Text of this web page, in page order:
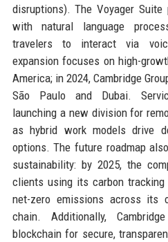
disruptions). The Voyager
with natural language
travelers to interact via
expansion focuses on high-
America; in 2024, Cambridge
São Paulo and Dubai.
launching a new division for
as hybrid work models drive
options. The future roadmap
sustainability: by 2025, the
clients using its carbon
net-zero emissions across its
chain. Additionally,
blockchain for secure,